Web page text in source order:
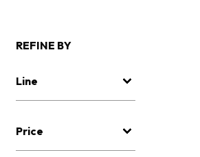
REFINE BY
Line
Price